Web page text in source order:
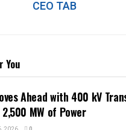
CEO TAB
You
Ahead with 400 kV
MW of Power